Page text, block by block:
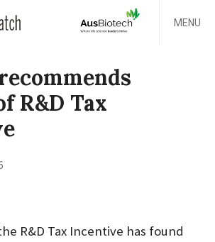
MENU
R&D Tax
R&D Tax Incentive has found